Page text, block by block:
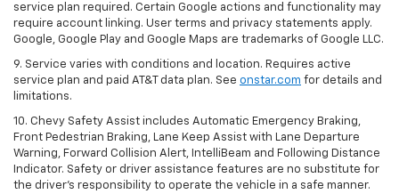
service plan required. Certain Google actions and functionality may
require account linking. User terms and privacy statements apply.
Google, Google Play and Google Maps are trademarks of Google LLC.
9. Service varies with conditions and location. Requires active
service plan and paid AT&T data plan. See onstar.com for details and
limitations.
10. Chevy Safety Assist includes Automatic Emergency Braking,
Front Pedestrian Braking, Lane Keep Assist with Lane Departure
Warning, Forward Collision Alert, IntelliBeam and Following Distance
Indicator. Safety or driver assistance features are no substitute for
the driver's responsibility to operate the vehicle in a safe manner.